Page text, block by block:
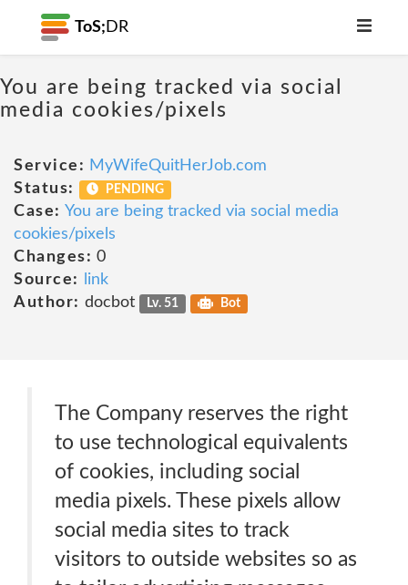
ToS; DR
You are being tracked via social
media cookies/pixels
Service: MyWifeQuitHerJob.com
Status:
PENDING
Case: You are being tracked via social media
cookies/pixels
Changes: 0
Source:
link
Author: docbot Lv. 51 Bot
The Company reserves the right
to use technological equivalents
of cookies, including social
media pixels. These pixels allow
social media sites to track
visitors to outside websites so as